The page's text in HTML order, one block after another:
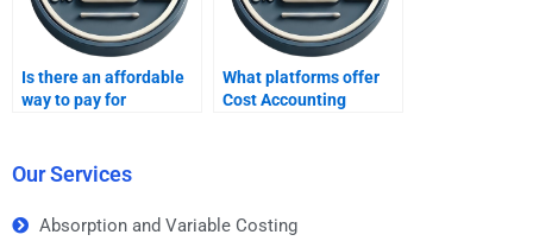
Is there an affordable
way to pay for
What platforms offer
Cost Accounting
Our Services
Absorption and Variable Costing